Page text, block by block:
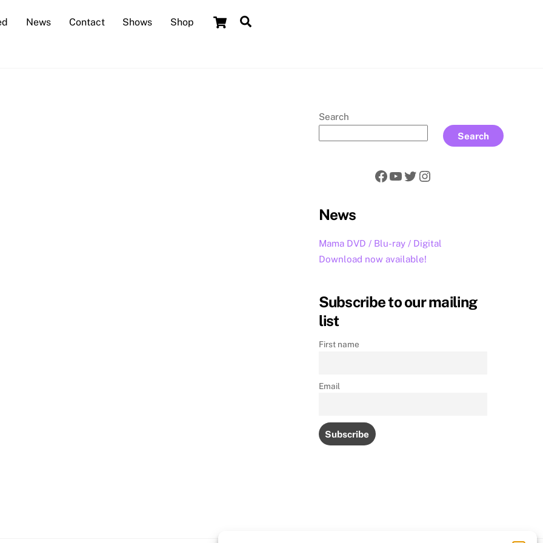
Cart
News Contact Shows Shop
Search
Search
Facebook
YouTube
Twitter
Instagram
News
Mama DVD / Blu-ray / Digital
Download now available!
Subscribe to our mailing
list
First name
Email